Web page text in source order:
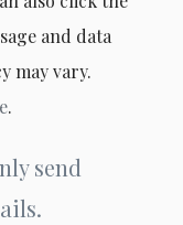
and data
may vary.
.
send